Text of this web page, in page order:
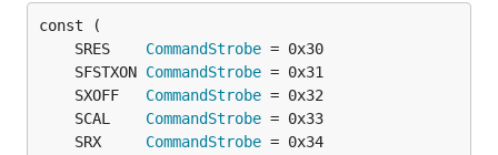
	SRES
CommandStrobe
	SFSTXON
CommandStrobe
	SXOFF
CommandStrobe
	SCAL
CommandStrobe
	SRX
CommandStrobe